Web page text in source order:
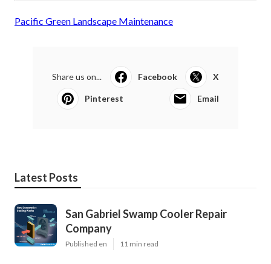
Pacific Green Landscape Maintenance
Share us on... Facebook X
Pinterest Email
Latest Posts
San Gabriel Swamp Cooler Repair
Company
Published en 11 min read